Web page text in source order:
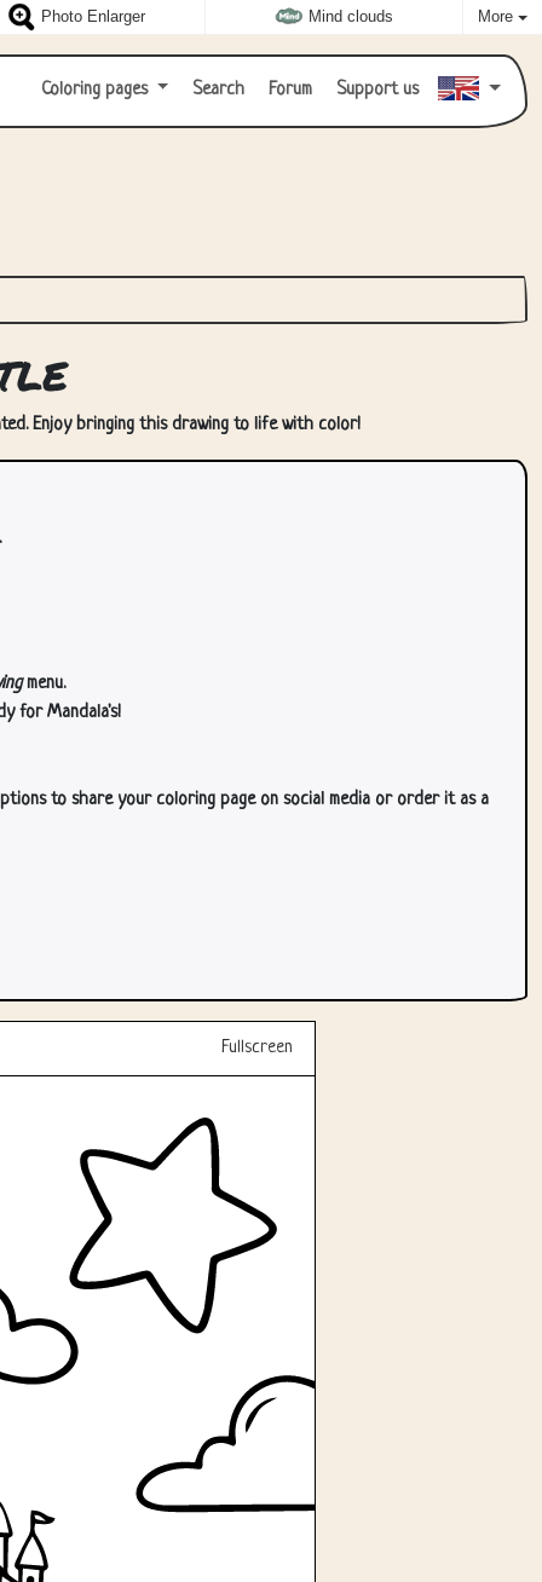
Photo Enlarger Mind clouds More
Coloring pages Search Forum Support us
Enjoy bringing this drawing to life with color!
menu.
for Mandala's!
to share your coloring page on social media or order it as a
Fullscreen